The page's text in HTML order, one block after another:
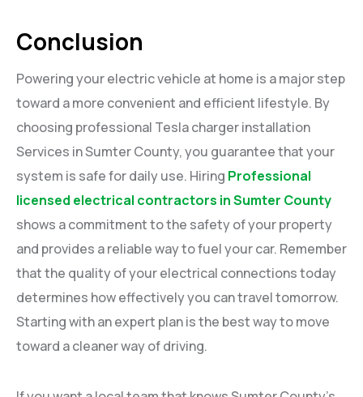
Conclusion
Powering your electric vehicle at home is a major step
toward a more convenient and efficient lifestyle. By
choosing professional Tesla charger installation
Services in Sumter County, you guarantee that your
system is safe for daily use. Hiring Professional
licensed electrical contractors in Sumter County
shows a commitment to the safety of your property
and provides a reliable way to fuel your car. Remember
that the quality of your electrical connections today
determines how effectively you can travel tomorrow.
Starting with an expert plan is the best way to move
toward a cleaner way of driving.